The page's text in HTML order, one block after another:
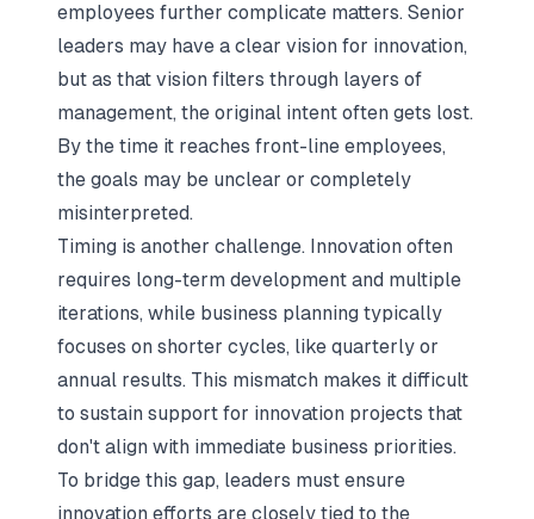
employees further complicate matters. Senior
leaders may have a clear vision for innovation,
but as that vision filters through layers of
management, the original intent often gets lost.
By the time it reaches front-line employees,
the goals may be unclear or completely
misinterpreted.
Timing is another challenge. Innovation often
requires long-term development and multiple
iterations, while business planning typically
focuses on shorter cycles, like quarterly or
annual results. This mismatch makes it difficult
to sustain support for innovation projects that
don't align with immediate business priorities.
To bridge this gap, leaders must ensure
innovation efforts are closely tied to the